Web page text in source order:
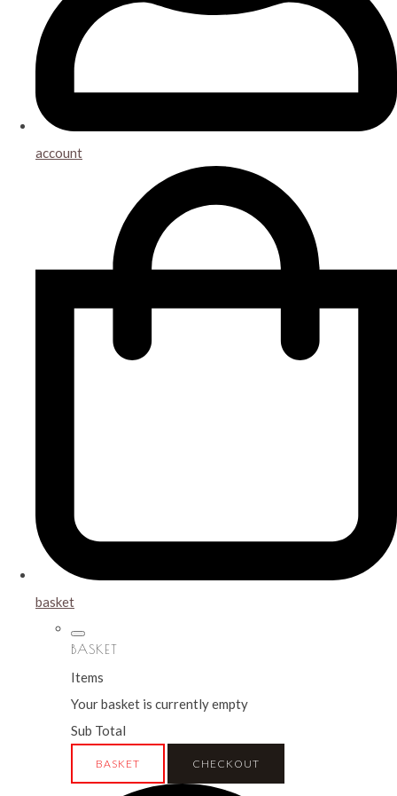
account
basket
BASKET
Items
Your basket is currently empty
Sub Total
BASKET CHECKOUT